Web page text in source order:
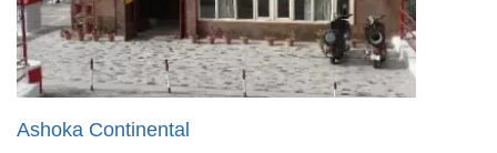
Ashoka Continental